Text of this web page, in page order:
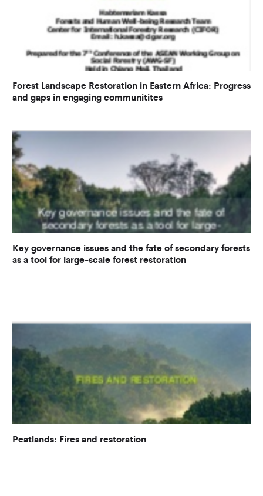
Forest Landscape Restoration in Eastern Africa: Progress
and gaps in engaging communitites
Key governance issues and the fate of secondary forests
as a tool for large-scale forest restoration
Peatlands: Fires and restoration